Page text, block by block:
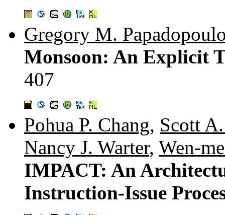
Gregory M.
Monsoon: An Explicit
407
Pohua P. Chang, Scott
Nancy J. Warter, Wen-
IMPACT: An
Instruction-Issue